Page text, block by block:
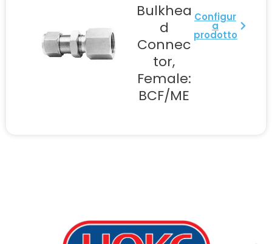
Bulkhea
d
Connec
tor,
Female:
BCF/ME
Configur
a
prodotto